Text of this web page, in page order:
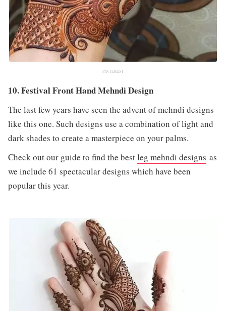
PINTEREST
10. Festival Front Hand Mehndi Design
The last few years have seen the advent of mehndi designs
like this one. Such designs use a combination of light and
dark shades to create a masterpiece on your palms.
Check out our guide to find the bestleg mehndi designs as
we include 61 spectacular designs which have been
popular this year.